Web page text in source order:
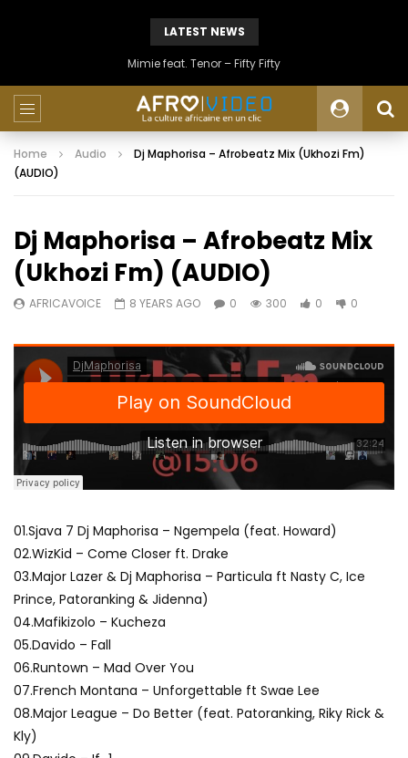
LATEST NEWS
Mimie feat. Tenor – Fifty Fifty
Home Audio
Dj Maphorisa – Afrobeatz Mix (Ukhozi Fm)
(AUDIO)
Dj Maphorisa – Afrobeatz Mix
(Ukhozi Fm) (AUDIO)
AFRICAVOICE 8 YEARS AGO 0 300 0 0
01.Sjava 7 Dj Maphorisa – Ngempela (feat. Howard)
02.WizKid – Come Closer ft. Drake
03.Major Lazer & Dj Maphorisa – Particula ft Nasty C, Ice
Prince, Patoranking & Jidenna)
04.Mafikizolo – Kucheza
05.Davido – Fall
06.Runtown – Mad Over You
07.French Montana – Unforgettable ft Swae Lee
08.Major League – Do Better (feat. Patoranking, Riky Rick &
Kly)